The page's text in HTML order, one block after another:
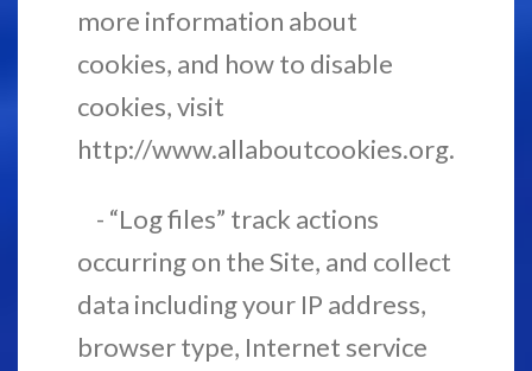
more information about
cookies, and how to disable
cookies, visit
http://www.allaboutcookies.org.
- “Log files” track actions
occurring on the Site, and collect
data including your IP address,
browser type, Internet service